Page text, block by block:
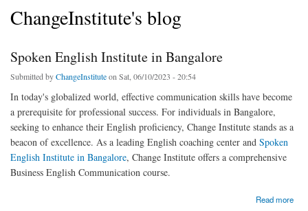
ChangeInstitute's blog
Spoken English Institute in Bangalore
Submitted byChangeInstituteon Sat, 06/10/2023 - 20:54
In today's globalized world, effective communication skills have become
a prerequisite for professional success. For individuals in Bangalore,
seeking to enhance their English proficiency, Change Institute stands as a
beacon of excellence. As a leading English coaching center and Spoken
English Institute in Bangalore, Change Institute offers a comprehensive
Business English Communication course.
Read more